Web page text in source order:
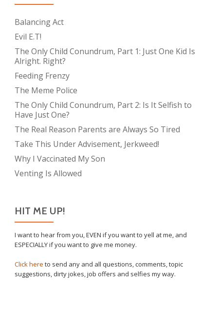
Balancing Act
Evil E.T!
The Only Child Conundrum, Part 1: Just One Kid Is
Alright. Right?
Feeding Frenzy
The Meme Police
The Only Child Conundrum, Part 2: Is It Selfish to
Have Just One?
The Real Reason Parents are Always So Tired
Take This Under Advisement, Jerkweed!
Why I Vaccinated My Son
Venting Is Allowed
HIT ME UP!
I want to hear from you, EVEN if you want to yell at me, and
ESPECIALLY if you want to give me money.
Click here to send any and all questions, comments, topic
suggestions, dirty jokes, job offers and selfies my way.